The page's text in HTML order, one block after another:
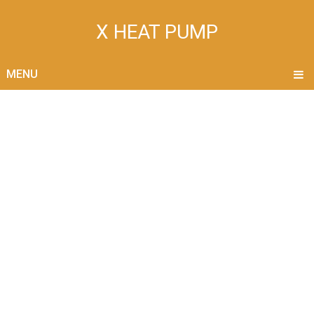
X HEAT PUMP
MENU